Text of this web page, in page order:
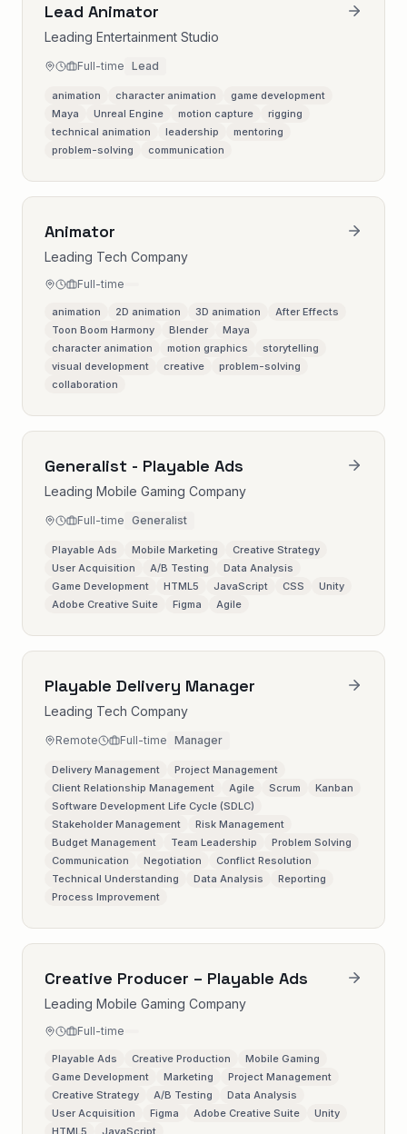
Lead Animator
Leading Entertainment Studio
Full-time Lead
animation character animation
game development
Maya
Unreal Engine motion capture
rigging
technical animation
leadership
mentoring
problem-solving
communication
Animator
Leading Tech Company
Full-time
animation 2D animation 3D animation
After Effects
Toon Boom Harmony
Blender
Maya
character animation
motion graphics
storytelling
visual development
creative
problem-solving
collaboration
Generalist - Playable Ads
Leading Mobile Gaming Company
Full-time Generalist
Playable Ads Mobile Marketing
Creative Strategy
User Acquisition
A/B Testing
Data Analysis
Game Development
HTML5 JavaScript CSS
Unity
Adobe Creative Suite
Figma Agile
Playable Delivery Manager
Leading Tech Company
Remote Full-time Manager
Delivery Management
Project Management
Client Relationship Management
Agile Scrum
Kanban
Software Development Life Cycle (SDLC)
Stakeholder Management
Risk Management
Budget Management
Team Leadership
Problem Solving
Communication
Negotiation
Conflict Resolution
Technical Understanding
Data Analysis
Reporting
Process Improvement
Creative Producer – Playable Ads
Leading Mobile Gaming Company
Full-time
Playable Ads Creative Production
Mobile Gaming
Game Development
Marketing
Project Management
Creative Strategy
A/B Testing
Data Analysis
User Acquisition
Figma Adobe Creative Suite
Unity
HTML5
JavaScript